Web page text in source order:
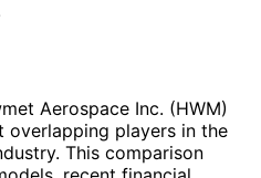
Aerospace Inc. (HWM)
players in the
This comparison